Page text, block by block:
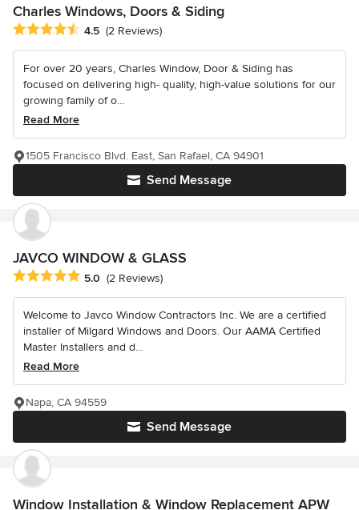
Charles Windows, Doors & Siding
Average rating: 4.5 out of 5 stars
4.5 (2 Reviews)
For over 20 years, Charles Window, Door & Siding has
focused on delivering high- quality, high-value solutions for our
growing family of o...
Read More
Send Message
1505 Francisco Blvd. East, San Rafael, CA 94901
JAVCO WINDOW & GLASS
Average rating: 5 out of 5 stars
5.0 (2 Reviews)
Welcome to Javco Window Contractors Inc. We are a certified
installer of Milgard Windows and Doors. Our AAMA Certified
Master Installers and d...
Read More
Send Message
Napa, CA 94559
Window Installation & Window Replacement APW